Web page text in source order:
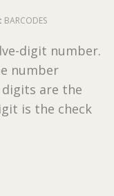
BARCODES
digit number.
number
are the
is the check